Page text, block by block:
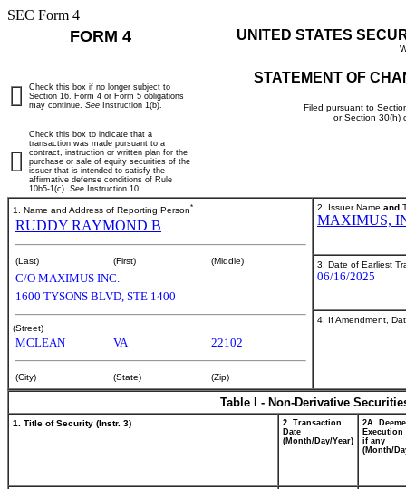
SEC Form 4
FORM 4 UNITED STATES
STATEMENT OF
Filed pursuant to
or Section 30(h)
Check this box if no longer subject to
Section 16. Form 4 or Form 5 obligations
may continue. See Instruction 1(b).
Check this box to indicate that a
transaction was made pursuant to a
contract, instruction or written plan for the
purchase or sale of equity securities of the
issuer that is intended to satisfy the
affirmative defense conditions of Rule
10b5-1(c). See Instruction 10.
1. Name and Address of Reporting Person*
RUDDY RAYMOND B
(Last) (First) (Middle)
C/O MAXIMUS INC.
1600 TYSONS BLVD, STE 1400
(Street)
MCLEAN VA 22102
(City) (State) (Zip)
2. Issuer Name and
MAXIMUS,
3. Date of Earliest
06/16/2025
4. If Amendment,
Table I - Non-Derivative
1. Title of Security (Instr. 3)
2. Transaction
Date
(Month/Day/Year)
2A.
Execution
if any
(Month/